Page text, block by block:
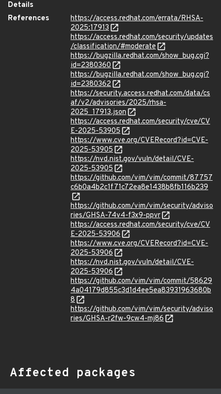
Details
References
https://access.redhat.com/errata/RHSA-
2025:17913
https://access.redhat.com/security/updates
/classification/#moderate
https://bugzilla.redhat.com/show_bug.cgi?
id=2380360
https://bugzilla.redhat.com/show_bug.cgi?
id=2380362
https://security.access.redhat.com/data/cs
af/v2/advisories/2025/rhsa-
2025_17913.json
https://access.redhat.com/security/cve/CV
E-2025-53905
https://www.cve.org/CVERecord?id=CVE-
2025-53905
https://nvd.nist.gov/vuln/detail/CVE-
2025-53905
https://github.com/vim/vim/commit/87757
c6b0a4b2c1f71c72ea8e1438b8fb116b239
https://github.com/vim/vim/security/adviso
ries/GHSA-74v4-f3x9-ppvr
https://access.redhat.com/security/cve/CV
E-2025-53906
https://www.cve.org/CVERecord?id=CVE-
2025-53906
https://nvd.nist.gov/vuln/detail/CVE-
2025-53906
https://github.com/vim/vim/commit/58629
4a04179d855c3d1d4ee5ea83931963680b
8
https://github.com/vim/vim/security/adviso
ries/GHSA-r2fw-9cw4-mj86
Affected packages